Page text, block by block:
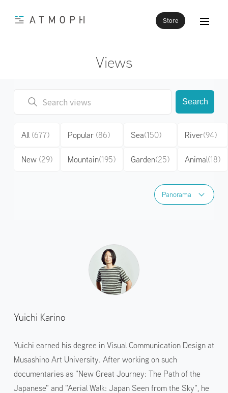
Store
Views
Panorama
Panorama
Search
All (677)
New (29)
Popular (86)
Mountain(195)
Sea(150)
Garden(25)
River(94)
Animal(18)
Yuichi Karino
Yuichi earned his degree in Visual Communication Design at
Musashino Art University. After working on such
documentaries as "New Great Journey: The Path of the
Japanese" and "Aerial Walk: Japan Seen from the Sky", he